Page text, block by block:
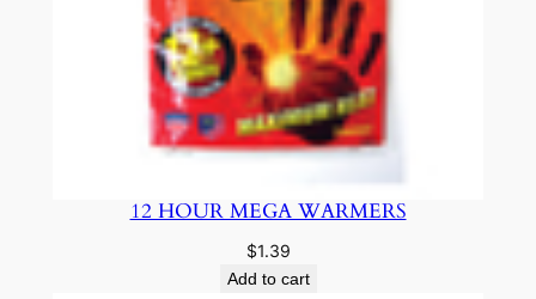
12 HOUR MEGA WARMERS
$1.39
Add to cart